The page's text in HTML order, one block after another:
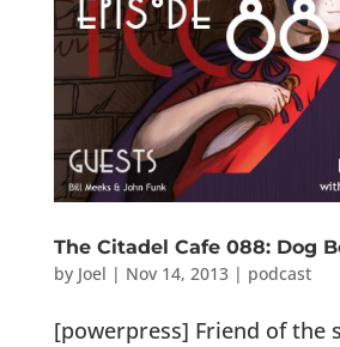
The Citadel Cafe 088: Dog
by Joel | Nov 14, 2013| podcast
[powerpress] Friend of the